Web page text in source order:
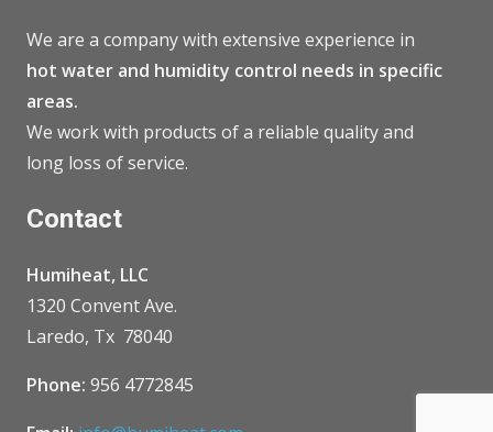
We are a company with extensive experience in
hot water and humidity control needs in specific
areas.
We work with products of a reliable quality and
long loss of service.
Contact
Humiheat, LLC
1320 Convent Ave.
Laredo, Tx 78040
Phone: 956 4772845